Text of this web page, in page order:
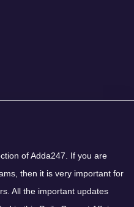
of Adda247. If you are
then it is very important for
All the important updates